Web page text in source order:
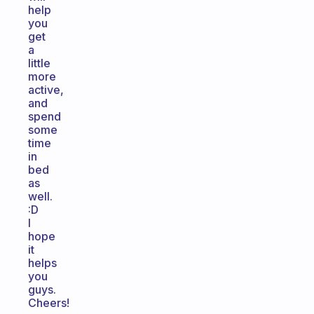
help
you
get
a
little
more
active,
and
spend
some
time
in
bed
as
well.
:D
I
hope
it
helps
you
guys.
Cheers!